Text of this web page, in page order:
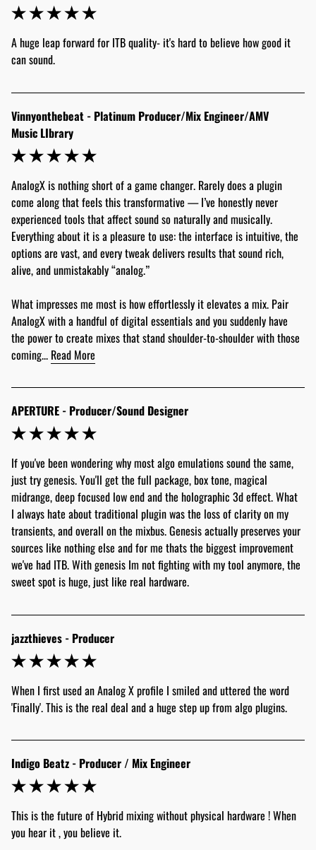
A huge leap forward for ITB quality- it's hard to believe how good it
can sound.
Vinnyonthebeat - Platinum Producer/Mix Engineer/AMV
Music LIbrary
AnalogX is nothing short of a game changer. Rarely does a plugin
come along that feels this transformative — I’ve honestly never
experienced tools that affect sound so naturally and musically.
Everything about it is a pleasure to use: the interface is intuitive, the
options are vast, and every tweak delivers results that sound rich,
alive, and unmistakably “analog.”
What impresses me most is how effortlessly it elevates a mix. Pair
AnalogX with a handful of digital essentials and you suddenly have
the power to create mixes that stand shoulder-to-shoulder with those
coming... Read More
APERTURE - Producer/Sound Designer
If you've been wondering why most algo emulations sound the same,
just try genesis. You'll get the full package, box tone, magical
midrange, deep focused low end and the holographic 3d effect. What
I always hate about traditional plugin was the loss of clarity on my
transients, and overall on the mixbus. Genesis actually preserves your
sources like nothing else and for me thats the biggest improvement
we've had ITB. With genesis Im not fighting with my tool anymore, the
sweet spot is huge, just like real hardware.
jazzthieves - Producer
When I first used an Analog X profile I smiled and uttered the word
'Finally'. This is the real deal and a huge step up from algo plugins.
Indigo Beatz - Producer / Mix Engineer
This is the future of Hybrid mixing without physical hardware ! When